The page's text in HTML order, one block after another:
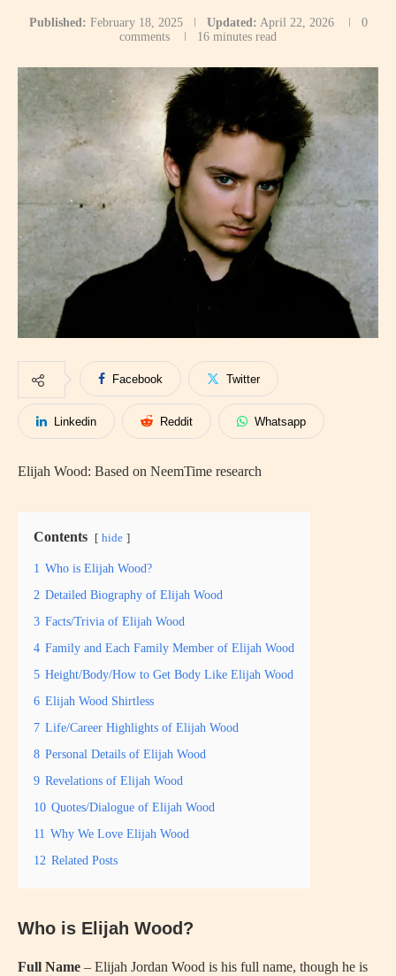
Published: February 18, 2025 Updated: April 22, 2026
0
comments
16 minutes read
Facebook Twitter
Linkedin Reddit Whatsapp
Elijah Wood: Based on NeemTime research
Contents hide
1 Who is Elijah Wood?
2 Detailed Biography of Elijah Wood
3 Facts/Trivia of Elijah Wood
4 Family and Each Family Member of Elijah Wood
5 Height/Body/How to Get Body Like Elijah Wood
6 Elijah Wood Shirtless
7 Life/Career Highlights of Elijah Wood
8 Personal Details of Elijah Wood
9 Revelations of Elijah Wood
10 Quotes/Dialogue of Elijah Wood
11 Why We Love Elijah Wood
12 Related Posts
Who is Elijah Wood?
Full Name – Elijah Jordan Wood is his full name, though he is